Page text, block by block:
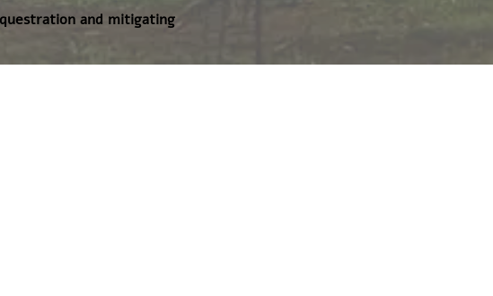
and mitigating